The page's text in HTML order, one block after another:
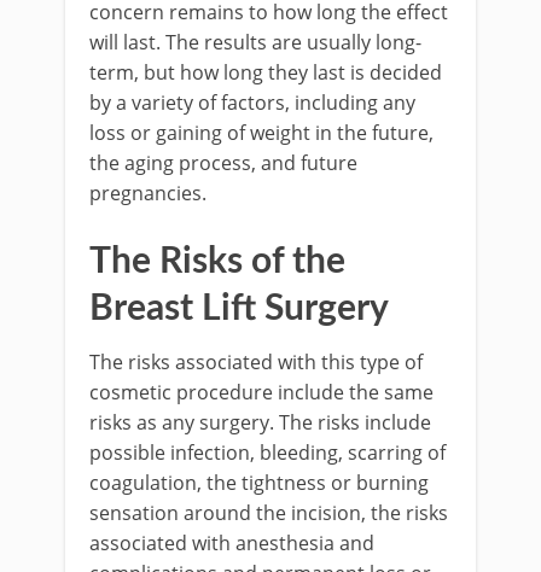
concern remains to how long the effect
will last. The results are usually long-
term, but how long they last is decided
by a variety of factors, including any
loss or gaining of weight in the future,
the aging process, and future
pregnancies.
The Risks of the
Breast Lift Surgery
The risks associated with this type of
cosmetic procedure include the same
risks as any surgery. The risks include
possible infection, bleeding, scarring of
coagulation, the tightness or burning
sensation around the incision, the risks
associated with anesthesia and